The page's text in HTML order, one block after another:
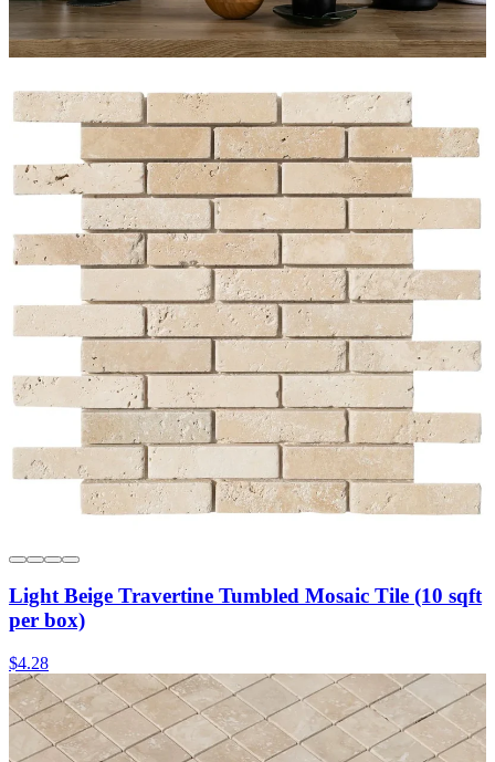
Light Beige Travertine Tumbled Mosaic Tile (10 sqft
per box)
$4.28